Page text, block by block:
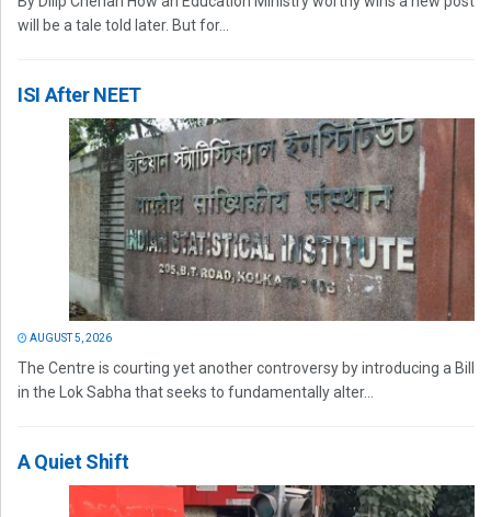
will be a tale told later. But for...
ISI After NEET
AUGUST 5, 2026
The Centre is courting yet another controversy by introducing a Bill
in the Lok Sabha that seeks to fundamentally alter...
A Quiet Shift